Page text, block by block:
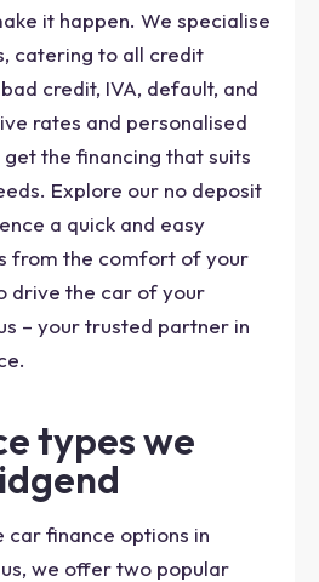
it happen. We specialise
catering to all credit
credit, IVA, default, and
rates and personalised
the financing that suits
Explore our no deposit
a quick and easy
from the comfort of your
drive the car of your
– your trusted partner in
types we
finance options in
we offer two popular